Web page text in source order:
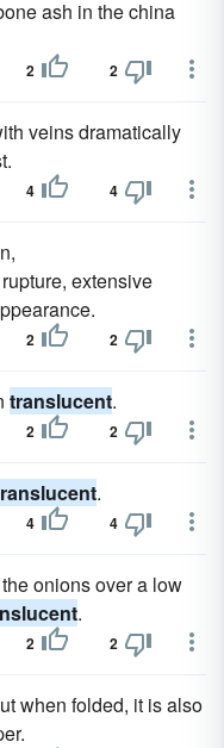
ash in the china
2 2
veins dramatically
4 4
extensive
2 2
translucent.
2 2
.
4 4
onions over a low
.
2 2
when folded, it is also